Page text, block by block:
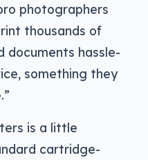
photographers
thousands of
documents hassle-
something they
is a little
cartridge-